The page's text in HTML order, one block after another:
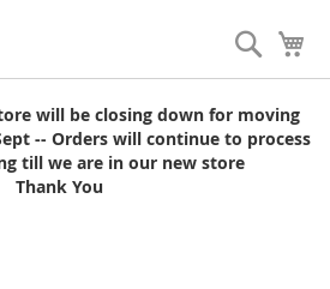
Search
will be closing down for moving
-- Orders will continue to process
till we are in our new store
Thank You